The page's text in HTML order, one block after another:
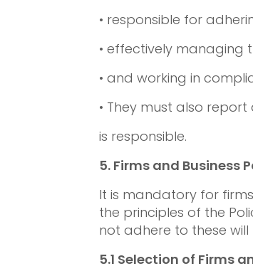
• responsible for
• effectively managing
• and working in
• They must also
is responsible.
5. Firms and Business
It is mandatory for
the principles of the
not adhere to these
5.1 Selection of Firms